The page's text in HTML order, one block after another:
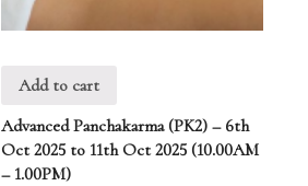
Add to cart
Advanced Panchakarma (PK2) – 6th
Oct 2025 to 11th Oct 2025 (10.00AM
– 1.00PM)